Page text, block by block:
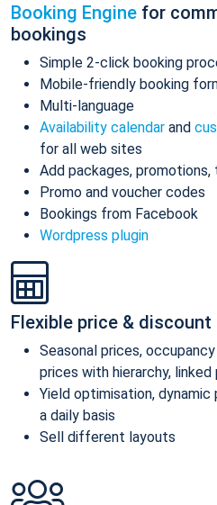
Booking Engine for
bookings
Simple 2-click booking
Mobile-friendly booking
Multi-language
Availability calendar and
for all web sites
Add packages,
Promo and voucher codes
Bookings from Facebook
Wordpress plugin
Flexible price &
Seasonal prices,
prices with hierarchy,
Yield optimisation,
a daily basis
Sell different layouts